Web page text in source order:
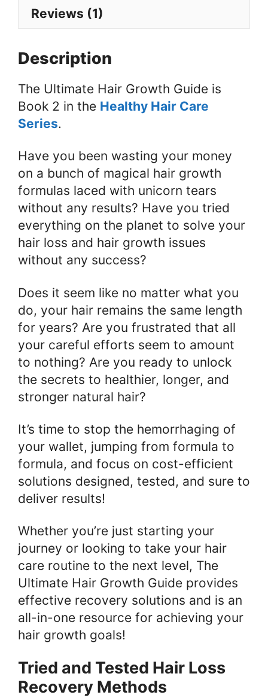
Thinning
quantity
Reviews (1)
Description
The Ultimate Hair Growth Guide is
Book 2 in the Healthy Hair Care
Series.
Have you been wasting your money
on a bunch of magical hair growth
formulas laced with unicorn tears
without any results? Have you tried
everything on the planet to solve your
hair loss and hair growth issues
without any success?
Does it seem like no matter what you
do, your hair remains the same length
for years? Are you frustrated that all
your careful efforts seem to amount
to nothing? Are you ready to unlock
the secrets to healthier, longer, and
stronger natural hair?
It’s time to stop the hemorrhaging of
your wallet, jumping from formula to
formula, and focus on cost-efficient
solutions designed, tested, and sure to
deliver results!
Whether you’re just starting your
journey or looking to take your hair
care routine to the next level, The
Ultimate Hair Growth Guide provides
effective recovery solutions and is an
all-in-one resource for achieving your
hair growth goals!
Tried and Tested Hair Loss
Recovery Methods